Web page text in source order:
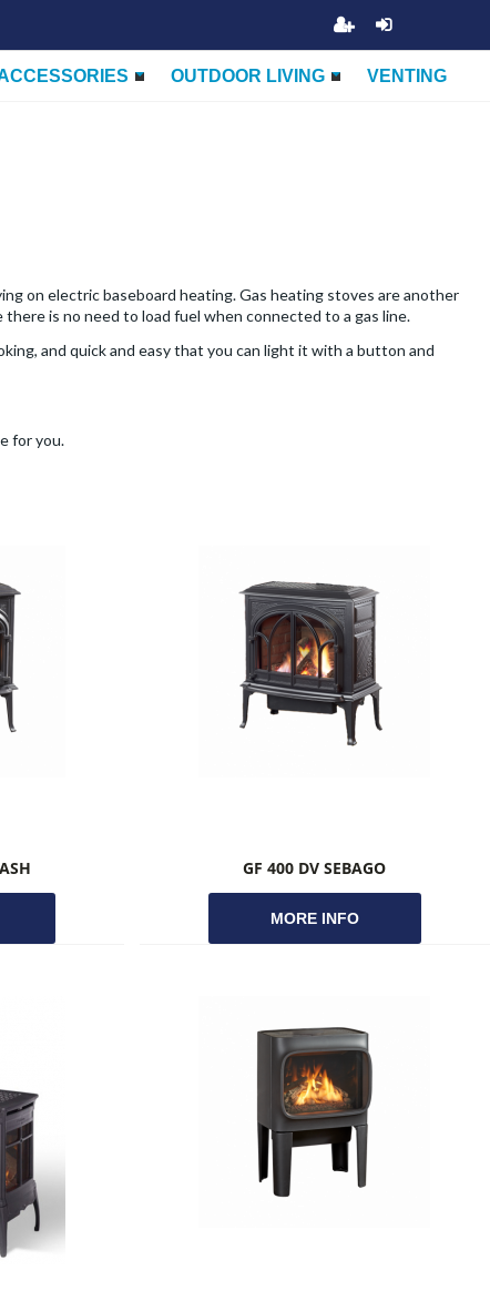
VENTING
OUTDOOR LIVING
on electric baseboard heating. Gas heating stoves are another
is no need to load fuel when connected to a gas line.
and quick and easy that you can light it with a button and
for you.
GF 400 DV SEBAGO
MORE INFO